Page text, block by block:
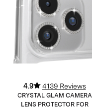
4.9 4139 Reviews
CRYSTAL GLAM CAMERA
LENS PROTECTOR FOR